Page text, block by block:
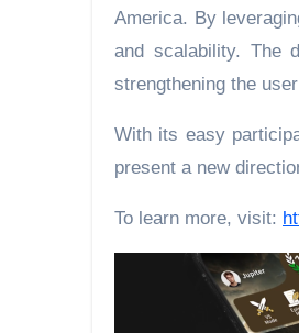
America. By
and scalability. The
strengthening the
With its easy
present a new
To learn more, visit: